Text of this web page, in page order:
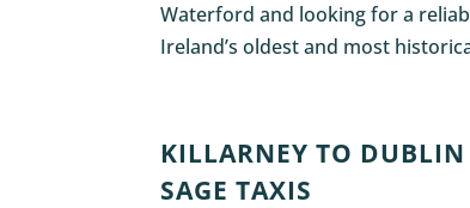
Waterford and looking for a
Ireland’s oldest and most
KILLARNEY TO
SAGE TAXIS